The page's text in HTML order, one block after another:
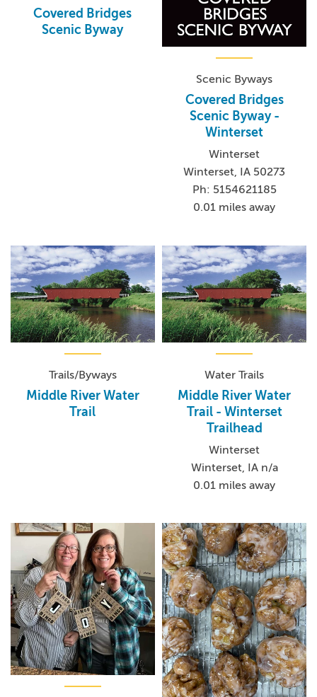
Covered Bridges
Scenic Byway
Scenic Byways
Covered Bridges
Scenic Byway -
Winterset
Winterset
Winterset, IA 50273
Ph: 5154621185
0.01 miles away
Trails/Byways
Middle River Water
Trail
Water Trails
Middle River Water
Trail - Winterset
Trailhead
Winterset
Winterset, IA n/a
0.01 miles away